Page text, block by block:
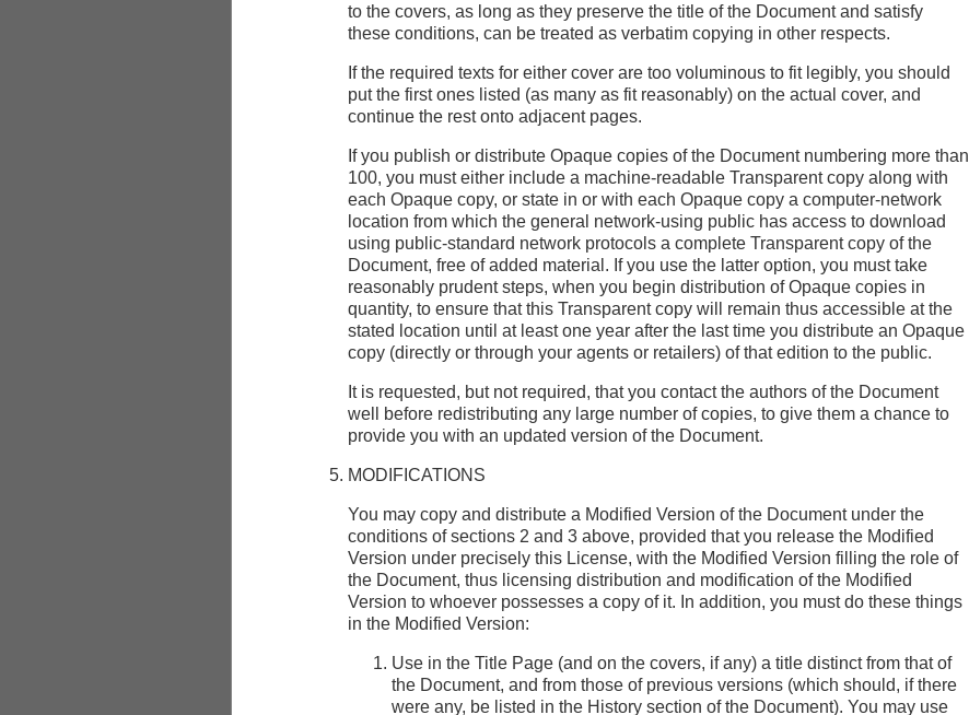
to the covers, as long as they preserve the title of the Document and satisfy
these conditions, can be treated as verbatim copying in other respects.
If the required texts for either cover are too voluminous to fit legibly, you should
put the first ones listed (as many as fit reasonably) on the actual cover, and
continue the rest onto adjacent pages.
If you publish or distribute Opaque copies of the Document numbering more than
100, you must either include a machine-readable Transparent copy along with
each Opaque copy, or state in or with each Opaque copy a computer-network
location from which the general network-using public has access to download
using public-standard network protocols a complete Transparent copy of the
Document, free of added material. If you use the latter option, you must take
reasonably prudent steps, when you begin distribution of Opaque copies in
quantity, to ensure that this Transparent copy will remain thus accessible at the
stated location until at least one year after the last time you distribute an Opaque
copy (directly or through your agents or retailers) of that edition to the public.
It is requested, but not required, that you contact the authors of the Document
well before redistributing any large number of copies, to give them a chance to
provide you with an updated version of the Document.
MODIFICATIONS
You may copy and distribute a Modified Version of the Document under the
conditions of sections 2 and 3 above, provided that you release the Modified
Version under precisely this License, with the Modified Version filling the role of
the Document, thus licensing distribution and modification of the Modified
Version to whoever possesses a copy of it. In addition, you must do these things
in the Modified Version:
Use in the Title Page (and on the covers, if any) a title distinct from that of
the Document, and from those of previous versions (which should, if there
were any, be listed in the History section of the Document). You may use